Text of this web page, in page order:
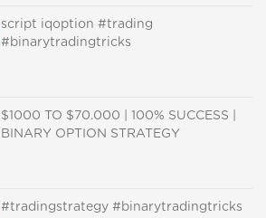
script iqoption #trading
#binarytradingtricks
$1000 TO $70.000 | 100% SUCCESS |
BINARY OPTION STRATEGY
#tradingstrategy #binarytradingtricks